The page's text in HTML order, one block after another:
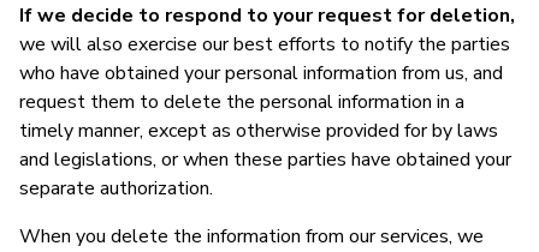
If we decide to respond to your request for deletion,
we will also exercise our best efforts to notify the parties
who have obtained your personal information from us, and
request them to delete the personal information in a
timely manner, except as otherwise provided for by laws
and legislations, or when these parties have obtained your
separate authorization.
When you delete the information from our services, we